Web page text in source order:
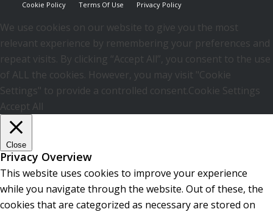
Cookie Policy Terms Of Use Privacy Policy
We use cookies on our website to give you the most
relevant experience by remembering your preferences and
repeat visits. By clicking “Accept All”, you consent to the use
of ALL the cookies. However, you may visit "Cookie
Settings" to provide a controlled consent.Cookie Settings
Accept All
Close
Privacy Overview
This website uses cookies to improve your experience
while you navigate through the website. Out of these, the
cookies that are categorized as necessary are stored on